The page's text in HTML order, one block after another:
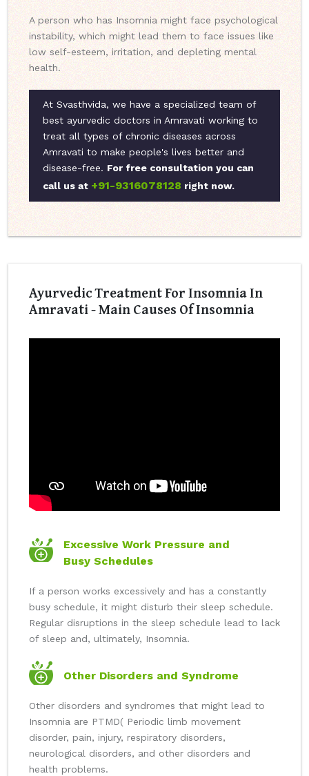
A person who has Insomnia might face psychological
instability, which might lead them to face issues like
low self-esteem, irritation, and depleting mental
health.
At Svasthvida, we have a specialized team of
best ayurvedic doctors in Amravati working to
treat all types of chronic diseases across
Amravati to make people's lives better and
disease-free. For free consultation you can
call us at +91-9316078128 right now.
Ayurvedic Treatment For Insomnia In
Amravati - Main Causes Of Insomnia
Excessive Work Pressure and
Busy Schedules
If a person works excessively and has a constantly
busy schedule, it might disturb their sleep schedule.
Regular disruptions in the sleep schedule lead to lack
of sleep and, ultimately, Insomnia.
Other Disorders and Syndrome
Other disorders and syndromes that might lead to
Insomnia are PTMD( Periodic limb movement
disorder, pain, injury, respiratory disorders,
neurological disorders, and other disorders and
health problems.